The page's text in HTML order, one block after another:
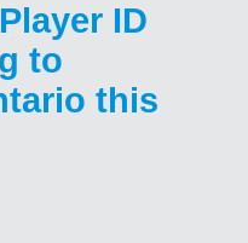
ID
to
this